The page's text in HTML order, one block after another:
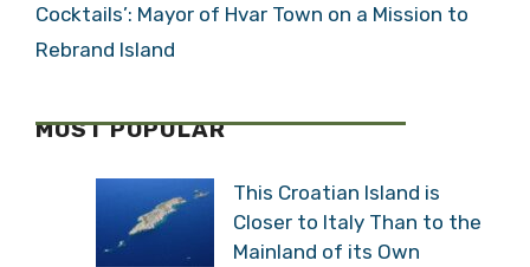
Cocktails’: Mayor of Hvar Town on a Mission to
Rebrand Island
MOST POPULAR
This Croatian Island is
Closer to Italy Than to the
Mainland of its Own